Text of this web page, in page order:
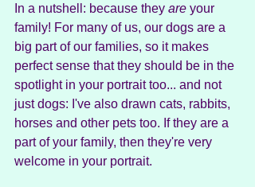
In a nutshell: because they are your
family! For many of us, our dogs are a
big part of our families, so it makes
perfect sense that they should be in the
spotlight in your portrait too... and not
just dogs: I've also drawn cats, rabbits,
horses and other pets too. If they are a
part of your family, then they're very
welcome in your portrait.